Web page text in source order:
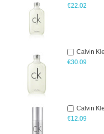
€22.02
Calvin
€30.09
Calvin
€12.09